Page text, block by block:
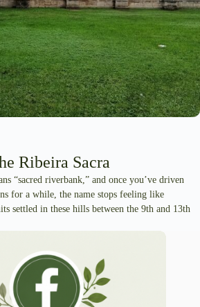
Ribeira Sacra
“sacred riverbank,” and once you’ve driven
for a while, the name stops feeling like
settled in these hills between the 9th and 13th